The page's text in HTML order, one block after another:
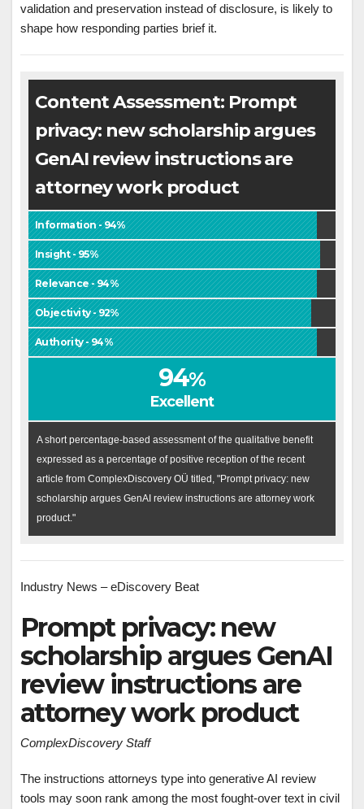
validation and preservation instead of disclosure, is likely to
shape how responding parties brief it.
Content Assessment: Prompt
privacy: new scholarship argues
GenAI review instructions are
attorney work product
Information - 94%
Insight - 95%
Relevance - 94%
Objectivity - 92%
Authority - 94%
94%
Excellent
A short percentage-based assessment of the qualitative benefit
expressed as a percentage of positive reception of the recent
article from ComplexDiscovery OÜ titled, "Prompt privacy: new
scholarship argues GenAI review instructions are attorney work
product."
Industry News – eDiscovery Beat
Prompt privacy: new
scholarship argues GenAI
review instructions are
attorney work product
ComplexDiscovery Staff
The instructions attorneys type into generative AI review
tools may soon rank among the most fought-over text in civil